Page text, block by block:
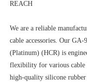
REACH
We are a reliable
cable accessories. Our
(Platinum) (HCR) is
flexibility for various cable
high-quality silicone